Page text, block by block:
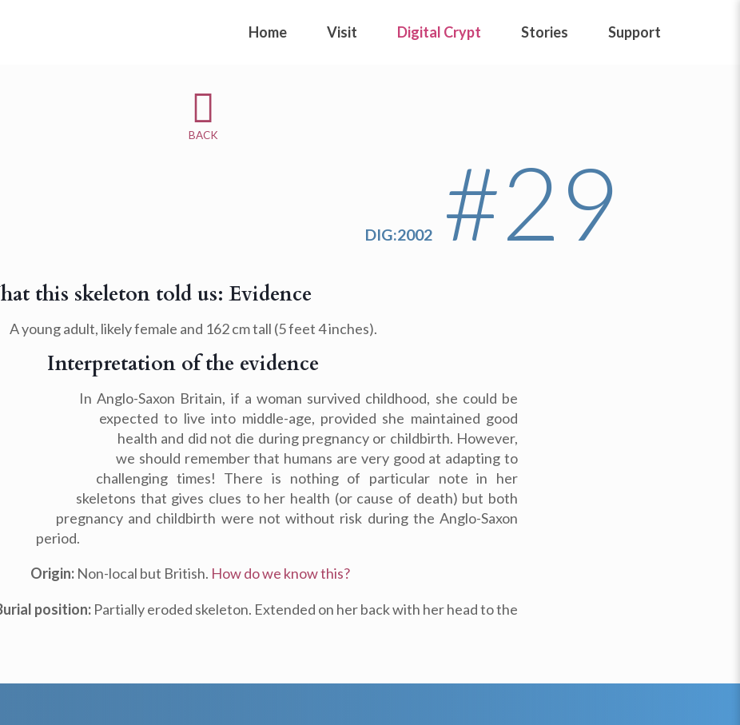
Home Visit Digital Crypt Stories Support
BACK
DIG:2002 #29
this skeleton told us: Evidence
A young adult, likely female and 162 cm tall (5 feet 4 inches).
Interpretation of the evidence
In Anglo-Saxon Britain, if a woman survived childhood, she could be
expected to live into middle-age, provided she maintained good
health and did not die during pregnancy or childbirth. However,
we should remember that humans are very good at adapting to
challenging times! There is nothing of particular note in her
skeletons that gives clues to her health (or cause of death) but both
pregnancy and childbirth were not without risk during the Anglo-Saxon
period.
Origin: Non-local but British. How do we know this?
position: Partially eroded skeleton. Extended on her back with her head to the